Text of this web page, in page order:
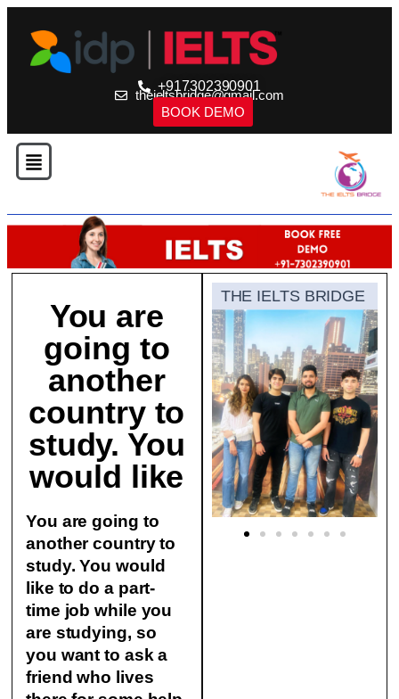
+917302390901
theieltsbridge@gmail.com
BOOK DEMO
You are
going to
another
country to
study. You
would like
You are going to
another country to
study. You would
like to do a part-
time job while you
are studying, so
you want to ask a
friend who lives
THE IELTS BRIDGE